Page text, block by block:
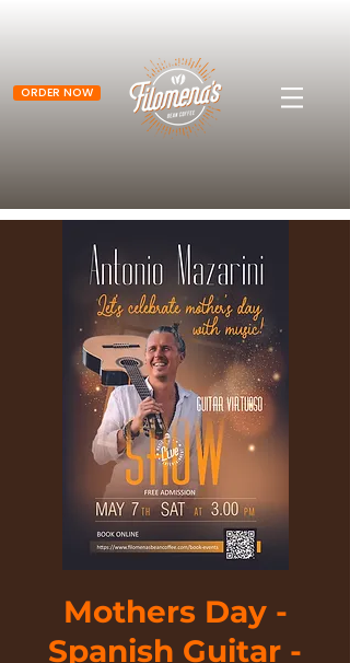
ORDER NOW
Mothers Day -
Spanish Guitar -